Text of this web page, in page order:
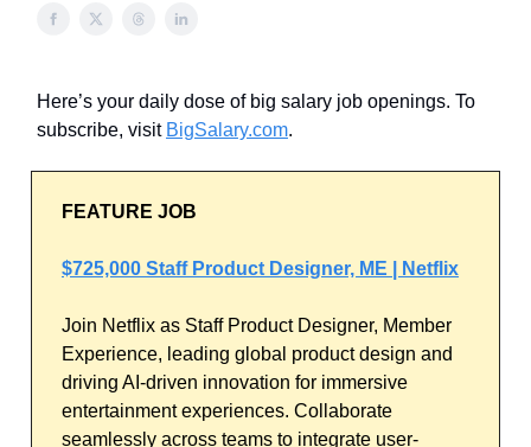
Here’s your daily dose of big salary job openings. To
subscribe, visit BigSalary.com.
FEATURE JOB
$725,000 Staff Product Designer, ME | Netflix
Join Netflix as Staff Product Designer, Member
Experience, leading global product design and
driving AI-driven innovation for immersive
entertainment experiences. Collaborate
seamlessly across teams to integrate user-